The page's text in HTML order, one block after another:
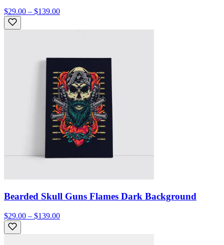
$29.00 – $139.00
Bearded Skull Guns Flames Dark Background
$29.00 – $139.00